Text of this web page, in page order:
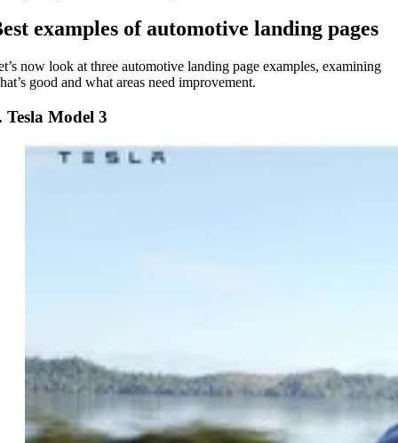
examples of automotive landing pages
now look at three automotive landing page examples, examining
good and what areas need improvement.
Tesla Model 3